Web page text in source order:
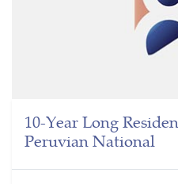
10-Year Long
Peruvian National